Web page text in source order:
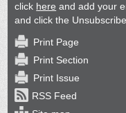
click here and add your
and click the
Print Page
Print Section
Print Issue
RSS Feed